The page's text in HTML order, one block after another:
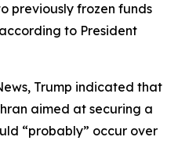
previously frozen funds
to President
Trump indicated that
aimed at securing a
“probably” occur over